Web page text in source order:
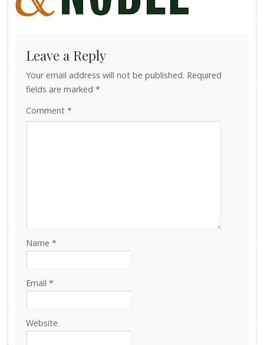
Leave a Reply
Your email address will not be published. Required
fields are marked *
Comment *
Name *
Email *
Website